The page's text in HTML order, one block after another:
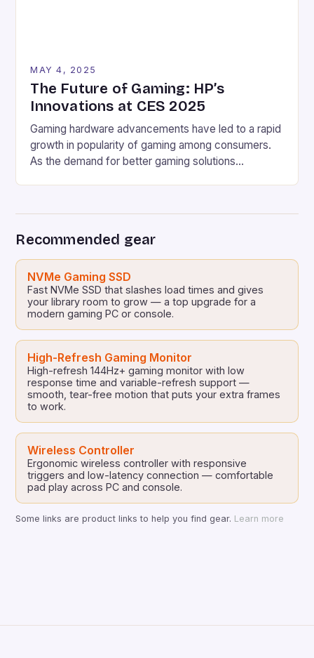
MAY 4, 2025
The Future of Gaming: HP’s
Innovations at CES 2025
Gaming hardware advancements have led to a rapid
growth in popularity of gaming among consumers.
As the demand for better gaming solutions
revealed several new gaming […]
Recommended gear
NVMe Gaming SSD
Fast NVMe SSD that slashes load times and gives
your library room to grow — a top upgrade for a
modern gaming PC or console.
High-Refresh Gaming Monitor
High-refresh 144Hz+ gaming monitor with low
response time and variable-refresh support —
smooth, tear-free motion that puts your extra frames
to work.
Wireless Controller
Ergonomic wireless controller with responsive
triggers and low-latency connection — comfortable
pad play across PC and console.
Some links are product links to help you find gear. Learn more